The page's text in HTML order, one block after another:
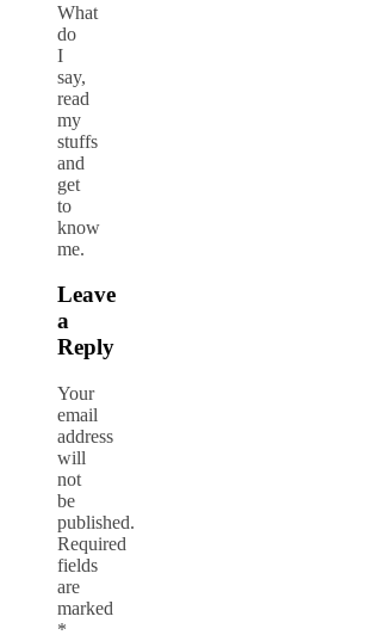
What
do
I
say,
read
my
stuffs
and
get
to
know
me.
Leave
a
Reply
Your
email
address
will
not
be
published.
Required
fields
are
marked
*